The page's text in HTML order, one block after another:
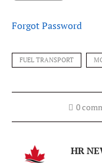
Forgot Password
FUEL TRANSPORT
0
HR